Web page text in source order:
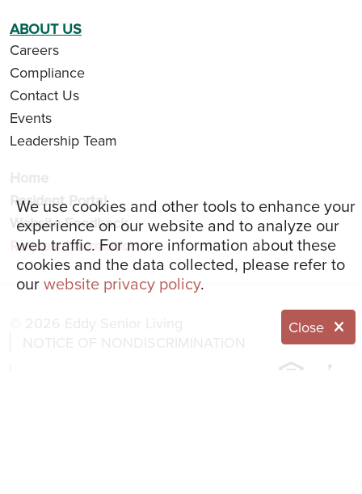
We use cookies and other tools to enhance your
experience on our website and to analyze our
web traffic. For more information about these
cookies and the data collected, please refer to
ourwebsite privacy policy.
Close
ABOUT US
Careers
Compliance
Contact Us
Events
Leadership Team
Resident Portal
Website Feedback
Request Information